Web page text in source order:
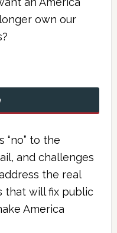
own our
“no” to the
and challenges
the real
that will fix public
America